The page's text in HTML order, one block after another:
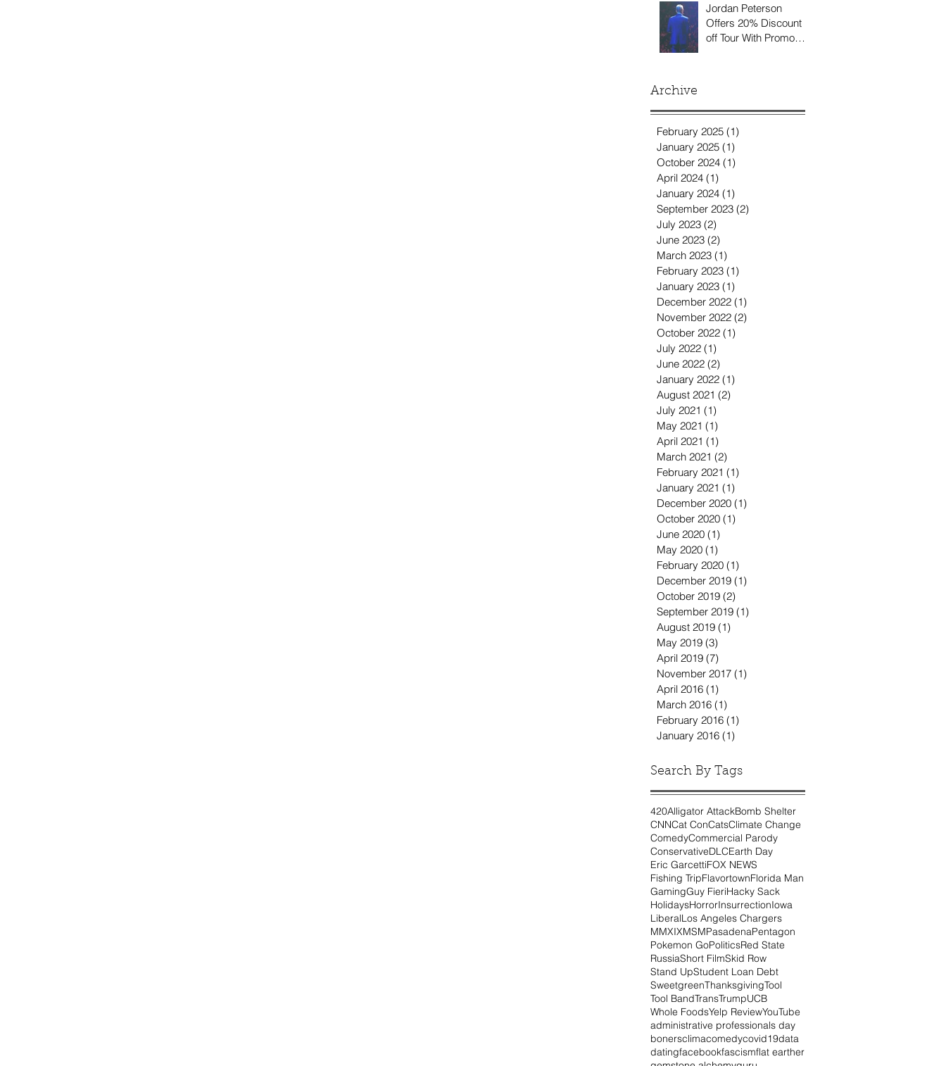
Jordan Peterson
Offers 20% Discount
off Tour With Promo
Archive
February 2025 (1)
January 2025 (1)
October 2024 (1)
April 2024 (1)
January 2024 (1)
September 2023 (2)
July 2023 (2)
June 2023 (2)
March 2023 (1)
February 2023 (1)
January 2023 (1)
December 2022 (1)
November 2022 (2)
October 2022 (1)
July 2022 (1)
June 2022 (2)
January 2022 (1)
August 2021 (2)
July 2021 (1)
May 2021 (1)
April 2021 (1)
March 2021 (2)
February 2021 (1)
January 2021 (1)
December 2020 (1)
October 2020 (1)
June 2020 (1)
May 2020 (1)
February 2020 (1)
December 2019 (1)
October 2019 (2)
September 2019 (1)
August 2019 (1)
May 2019 (3)
April 2019 (7)
November 2017 (1)
April 2016 (1)
March 2016 (1)
February 2016 (1)
January 2016 (1)
Search By Tags
420Alligator AttackBomb Shelter
CNNCat ConCatsClimate Change
ComedyCommercial Parody
ConservativeDLCEarth Day
Eric GarcettiFOX NEWS
Fishing TripFlavortownFlorida Man
GamingGuy FieriHacky Sack
HolidaysHorrorInsurrectionIowa
LiberalLos Angeles Chargers
MMXIXMSMPasadenaPentagon
Pokemon GoPoliticsRed State
RussiaShort FilmSkid Row
Stand UpStudent Loan Debt
SweetgreenThanksgivingTool
Tool BandTransTrumpUCB
Whole FoodsYelp ReviewYouTube
administrative professionals day
bonersclimacomedycovid19data
datingfacebookfascismflat earther